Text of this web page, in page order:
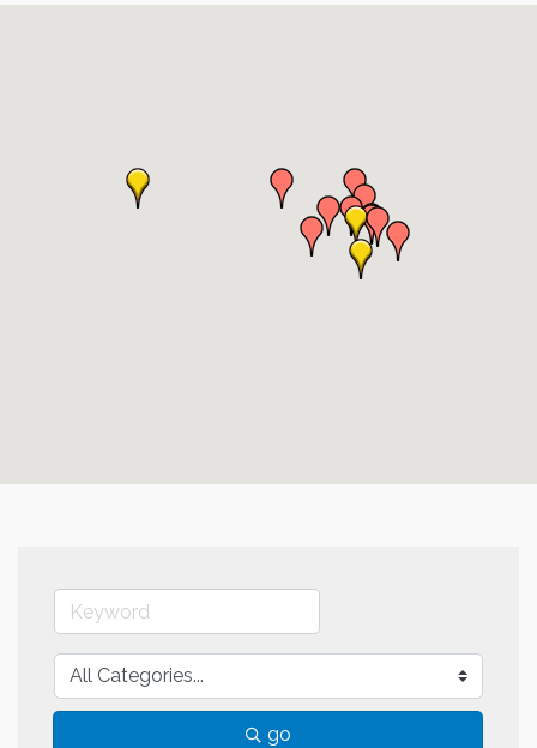
go